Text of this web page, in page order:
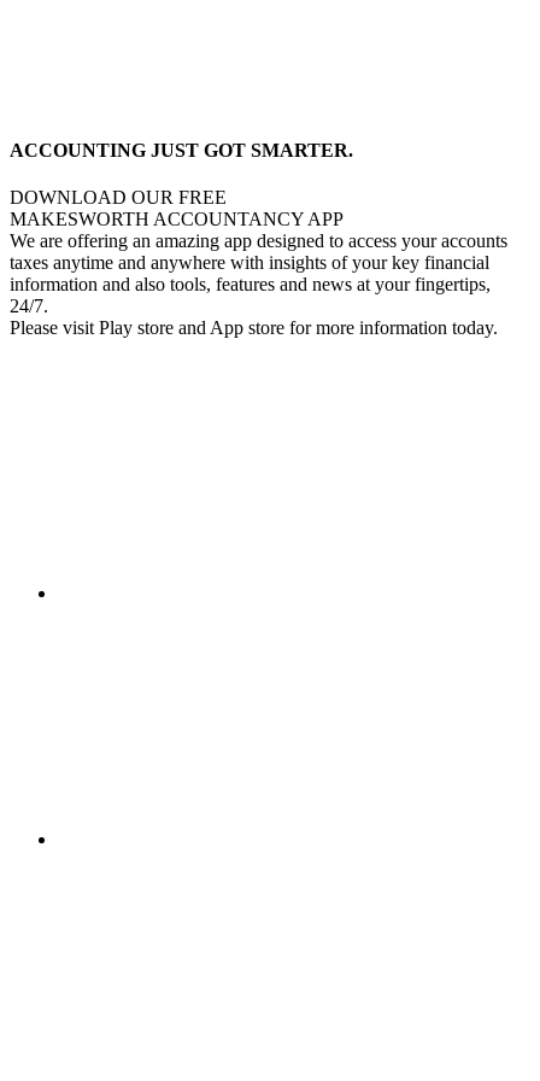
ACCOUNTING JUST GOT SMARTER.
DOWNLOAD OUR FREE
MAKESWORTH ACCOUNTANCY APP
We are offering an amazing app designed to access your accounts
taxes anytime and anywhere with insights of your key financial
information and also tools, features and news at your fingertips,
24/7.
Please visit Play store and App store for more information today.